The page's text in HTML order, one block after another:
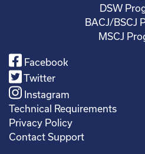
DSW
BACJ/BSCJ
MSCJ
Facebook
Twitter
Instagram
Technical Requirements
Privacy Policy
Contact Support